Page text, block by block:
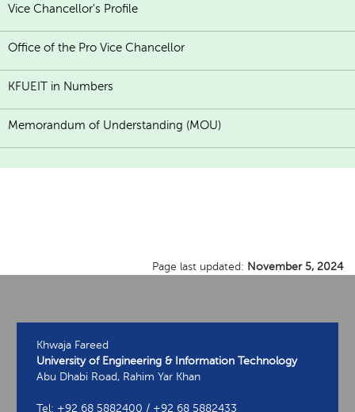
Vice Chancellor's Profile
Office of the Pro Vice Chancellor
KFUEIT in Numbers
Memorandum of Understanding (MOU)
Page last updated: November 5, 2024
Khwaja Fareed
University of Engineering & Information Technology
Abu Dhabi Road, Rahim Yar Khan
Tel: +92 68 5882400 / +92 68 5882433